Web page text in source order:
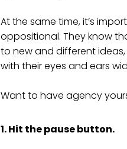
At the same time, it’s
oppositional. They know
to new and different
with their eyes and ears
Want to have agency
1. Hit the pause button.